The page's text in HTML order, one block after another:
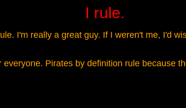
I rule.
I'm really a great guy. If I weren't me, I'd
Pirates by definition rule because